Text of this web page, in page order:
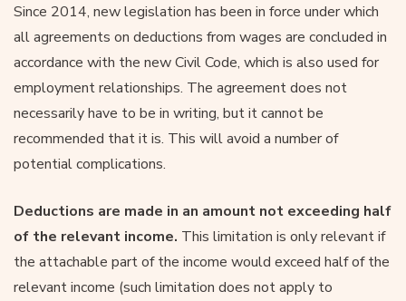
Since 2014, new legislation has been in force under which
all agreements on deductions from wages are concluded in
accordance with the new Civil Code, which is also used for
employment relationships. The agreement does not
necessarily have to be in writing, but it cannot be
recommended that it is. This will avoid a number of
potential complications.
Deductions are made in an amount not exceeding half
of the relevant income. This limitation is only relevant if
the attachable part of the income would exceed half of the
relevant income (such limitation does not apply to